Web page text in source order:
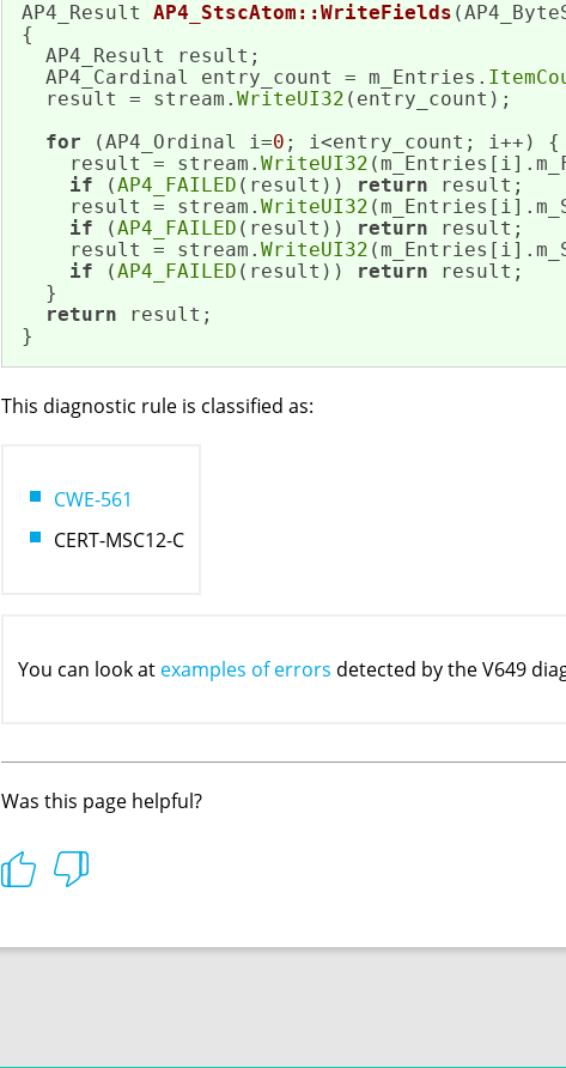
AP4_Result AP4_StscAtom::WriteFields
{
  AP4_Result result;
  AP4_Cardinal entry_count = m_Entries.
  result = stream.
WriteUI32 (entry_count);
for (AP4_Ordinal i=0 ; i<entry_count; i++) {
    result = stream.
WriteUI32
if (AP4_FAILED (result)) return result;
    result = stream.
WriteUI32
if (AP4_FAILED (result)) return result;
    result = stream.
WriteUI32
if (AP4_FAILED (result)) return result;
  }
return result;
}
This diagnostic rule is classified as:
CWE-561
CERT-MSC12-C
You can look at examples of errors detected by the V649
Was this page helpful?